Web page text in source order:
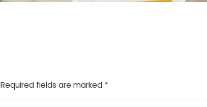
Required fields are marked *